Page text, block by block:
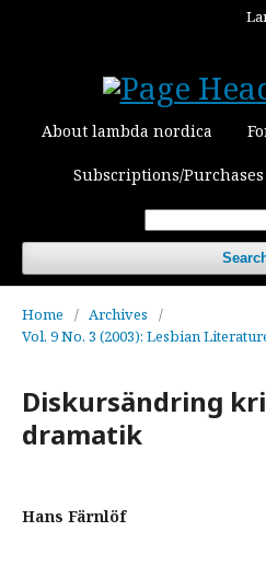
About lambda nordica
Subscriptions/Purchases
Home / Archives
/
Vol. 9 No. 3 (2003): Lesbian
Diskursändring
dramatik
Hans Färnlöf